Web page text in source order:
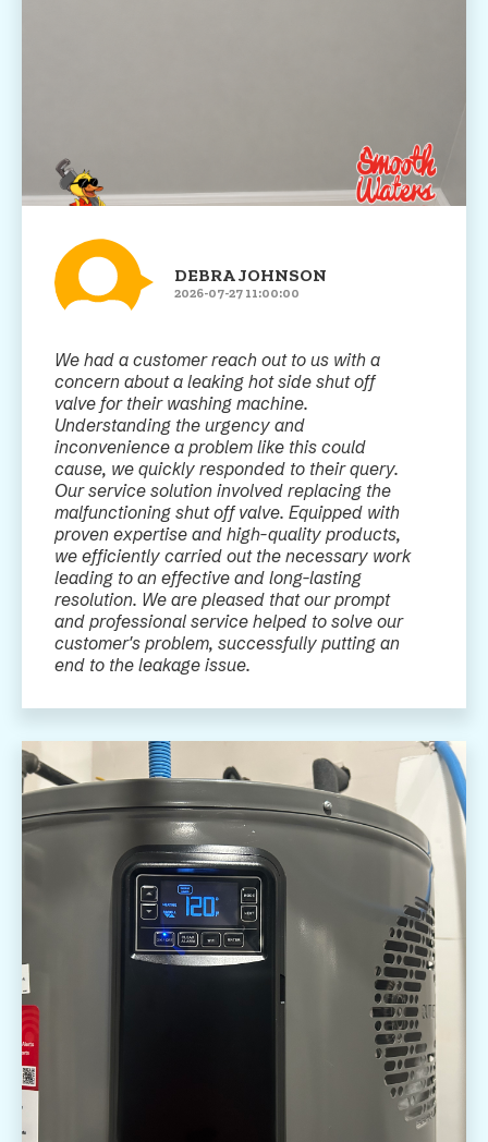
DEBRA JOHNSON
2026-07-27 11:00:00
We had a customer reach out to us with a
concern about a leaking hot side shut off
valve for their washing machine.
Understanding the urgency and
inconvenience a problem like this could
cause, we quickly responded to their query.
Our service solution involved replacing the
malfunctioning shut off valve. Equipped with
proven expertise and high-quality products,
we efficiently carried out the necessary work
leading to an effective and long-lasting
resolution. We are pleased that our prompt
and professional service helped to solve our
customer's problem, successfully putting an
end to the leakage issue.